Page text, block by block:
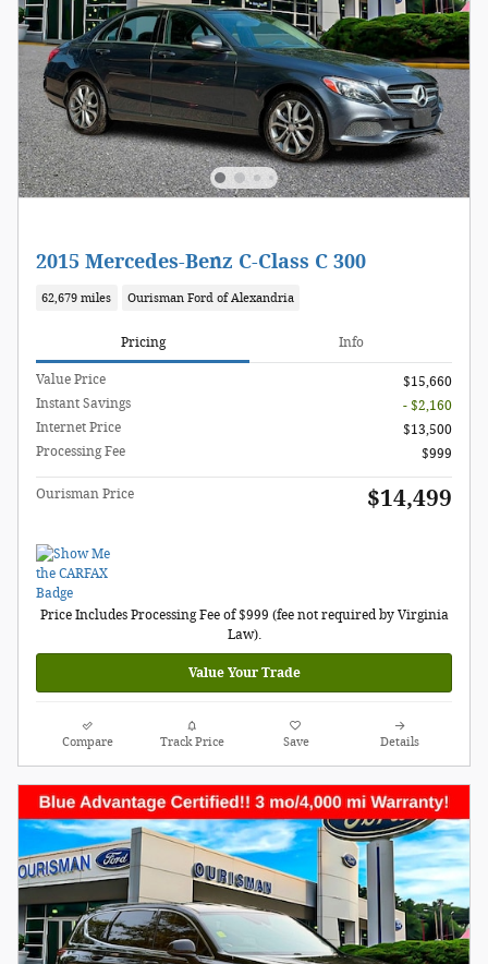
2015 Mercedes-Benz C-Class C 300
62,679 miles Ourisman Ford of Alexandria
Pricing Info
Value Price
$15,660
Instant Savings
- $2,160
Internet Price
$13,500
Processing Fee
$999
Ourisman Price $14,499
Price Includes Processing Fee of $999 (fee not required by Virginia
Law).
Value Your Trade
Compare Track Price Save Details